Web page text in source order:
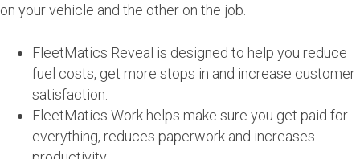
on your vehicle and the other on the job.
FleetMatics Reveal is designed to help you reduce
fuel costs, get more stops in and increase customer
satisfaction.
FleetMatics Work helps make sure you get paid for
everything, reduces paperwork and increases